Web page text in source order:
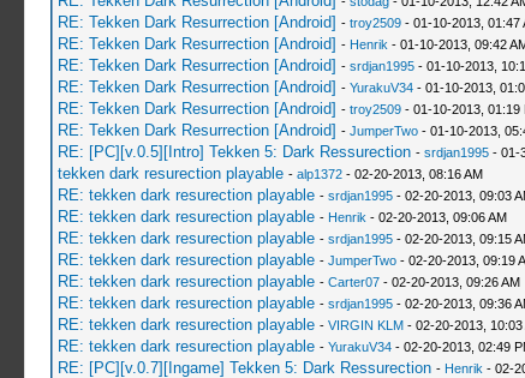
RE: Tekken Dark Resurrection [Android] - troy2509- 01-10-2013, 01:47
RE: Tekken Dark Resurrection [Android] - Henrik - 01-10-2013, 09:42
RE: Tekken Dark Resurrection [Android] - srdjan1995- 01-10-2013,
RE: Tekken Dark Resurrection [Android] - YurakuV34- 01-10-2013,
RE: Tekken Dark Resurrection [Android] - troy2509- 01-10-2013, 01:19
RE: Tekken Dark Resurrection [Android] - JumperTwo- 01-10-2013,
RE: [PC][v.0.5][Intro] Tekken 5: Dark Ressurection - srdjan1995- 01-
tekken dark resurection playable - alp1372- 02-20-2013, 08:16 AM
RE: tekken dark resurection playable - srdjan1995- 02-20-2013, 09:03
RE: tekken dark resurection playable - Henrik - 02-20-2013, 09:06 AM
RE: tekken dark resurection playable - srdjan1995- 02-20-2013, 09:15
RE: tekken dark resurection playable - JumperTwo- 02-20-2013, 09:19
RE: tekken dark resurection playable - Carter07- 02-20-2013, 09:26 AM
RE: tekken dark resurection playable - srdjan1995- 02-20-2013, 09:36
RE: tekken dark resurection playable - VIRGIN KLM- 02-20-2013, 10:03
RE: tekken dark resurection playable - YurakuV34- 02-20-2013, 02:49
RE: [PC][v.0.7][Ingame] Tekken 5: Dark Ressurection - Henrik - 02-